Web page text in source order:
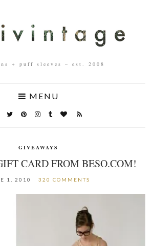
+ puff sleeves – est. 2008
MENU
GIVEAWAYS
CARD FROM BESO.COM!
1, 2010 320 COMMENTS